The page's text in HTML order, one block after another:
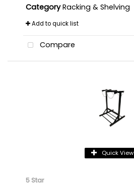
Category Racking & Shelving
Add to quick list
Compare
Quick View
5 Star